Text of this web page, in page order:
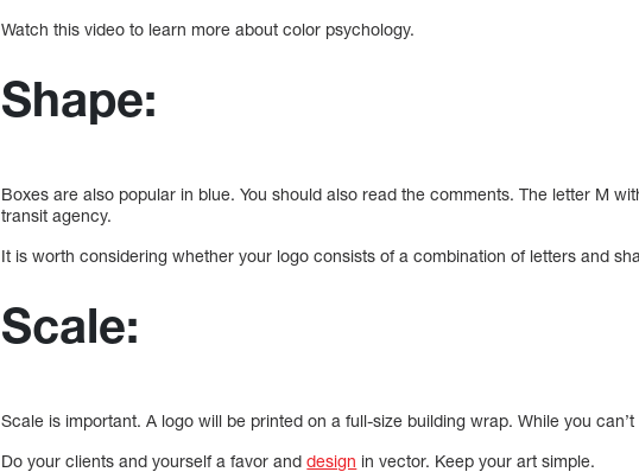
Watch this video to learn more about color psychology.
Shape:
Boxes are also popular in blue. You should also read the comments. The letter M
transit agency.
It is worth considering whether your logo consists of a combination of letters and
Scale:
Scale is important. A logo will be printed on a full-size building wrap. While you
Do your clients and yourself a favor anddesign in vector. Keep your art simple.